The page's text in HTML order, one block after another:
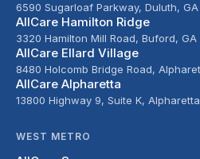
6590 Sugarloaf Parkway, Duluth,
AllCare Hamilton Ridge
3320 Hamilton Mill Road, Buford, GA
AllCare Ellard Village
8480 Holcomb Bridge Road,
AllCare Alpharetta
13800 Highway 9, Suite K,
WEST METRO